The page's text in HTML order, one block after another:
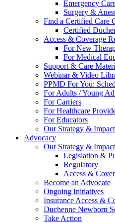
Emergency
Surgery &
Find a Certified Care
Certified
Access & Coverage
For New
For Medical
Support & Care
Webinar & Video
PPMD For You:
For Adults / Young
For Carriers
For Healthcare
For Educators
Our Strategy & Impact
Advocacy
Our Strategy & Impact
Legislation &
Regulatory
Access &
Become an Advocate
Ongoing Initiatives
Insurance Access &
Duchenne Newborn
Take Action